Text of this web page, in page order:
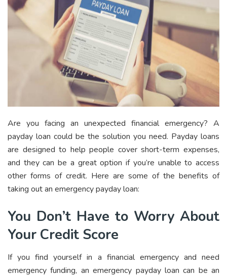
Are you facing an unexpected financial emergency? A
payday loan could be the solution you need. Payday loans
are designed to help people cover short-term expenses,
and they can be a great option if you’re unable to access
other forms of credit. Here are some of the benefits of
taking out an emergency payday loan:
You Don’t Have to Worry About
Your Credit Score
If you find yourself in a financial emergency and need
emergency funding, an emergency payday loan can be an